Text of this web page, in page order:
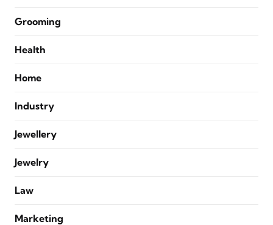
Grooming
Health
Home
Industry
Jewellery
Jewelry
Law
Marketing